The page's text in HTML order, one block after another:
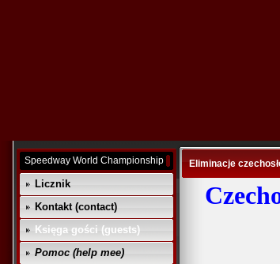
Speedway World Championship
Licznik
Kontakt (contact)
Księga gości (guests)
Pomoc (help mee)
Eliminacje